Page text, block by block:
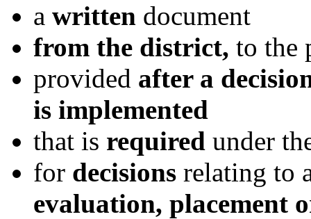
a written document
from the district, to the
provided after a
is implemented
that is required under
for decisions relating to
evaluation, placement